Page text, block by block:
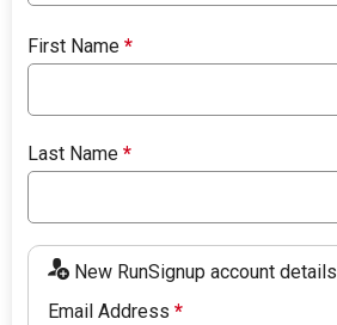
First Name*
Last Name*
New RunSignup account details
Email Address*